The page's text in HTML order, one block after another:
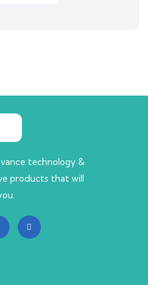
technology &
products that will